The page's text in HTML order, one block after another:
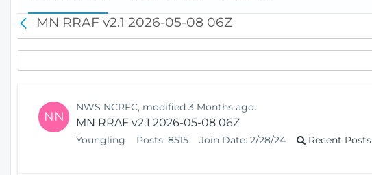
a
c
k
MN RRAF v2.1 2026-05-08 06Z
NN
NWS NCRFC, modified 3 Months ago.
MN RRAF v2.1 2026-05-08 06Z
Youngling Posts: 8515 Join Date: 2/28/24 Recent Posts